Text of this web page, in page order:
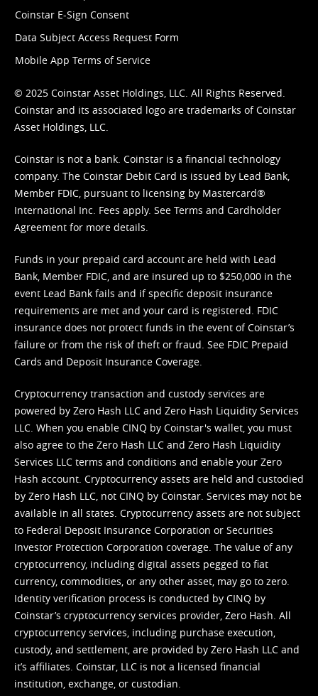
Coinstar E-Sign Consent
Data Subject Access Request Form
Mobile App Terms of Service
© 2025 Coinstar Asset Holdings, LLC. All Rights Reserved.
Coinstar and its associated logo are trademarks of Coinstar
Asset Holdings, LLC.
Coinstar is not a bank. Coinstar is a financial technology
company. The Coinstar Debit Card is issued by Lead Bank,
Member FDIC, pursuant to licensing by Mastercard®
International Inc. Fees apply. See Terms and Cardholder
Agreement for more details.
Funds in your prepaid card account are held with Lead
Bank, Member FDIC, and are insured up to $250,000 in the
event Lead Bank fails and if specific deposit insurance
requirements are met and your card is registered. FDIC
insurance does not protect funds in the event of Coinstar’s
failure or from the risk of theft or fraud. See FDIC Prepaid
Cards and Deposit Insurance Coverage.
Cryptocurrency transaction and custody services are
powered by Zero Hash LLC and Zero Hash Liquidity Services
LLC. When you enable CINQ by Coinstar's wallet, you must
also agree to the Zero Hash LLC and Zero Hash Liquidity
Services LLC terms and conditions and enable your Zero
Hash account. Cryptocurrency assets are held and custodied
by Zero Hash LLC, not CINQ by Coinstar. Services may not be
available in all states. Cryptocurrency assets are not subject
to Federal Deposit Insurance Corporation or Securities
Investor Protection Corporation coverage. The value of any
cryptocurrency, including digital assets pegged to fiat
currency, commodities, or any other asset, may go to zero.
Identity verification process is conducted by CINQ by
Coinstar’s cryptocurrency services provider, Zero Hash. All
cryptocurrency services, including purchase execution,
custody, and settlement, are provided by Zero Hash LLC and
it’s affiliates. Coinstar, LLC is not a licensed financial
institution, exchange, or custodian.